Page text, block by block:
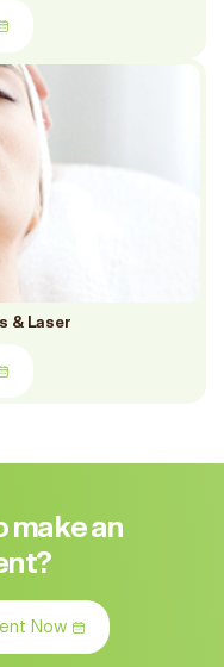
& Laser
make an
Now